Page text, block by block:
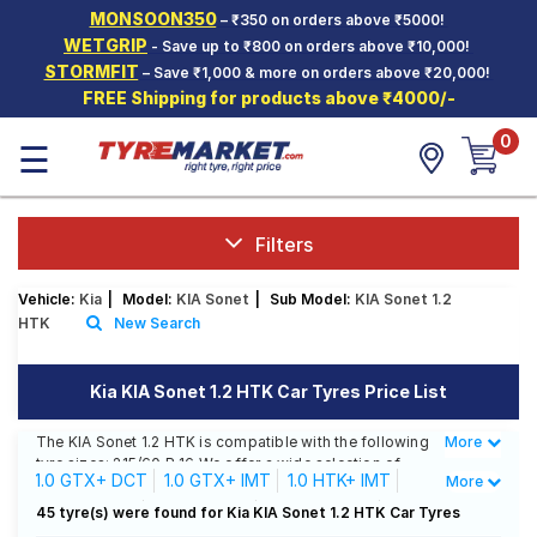
MONSOON350– ₹350 on orders above ₹5000!
WETGRIP - Save up to ₹800 on orders above ₹10,000!
STORMFIT – Save ₹1,000 & more on orders above ₹20,000!
FREE Shipping for products above ₹4000/-
Hello. Guest
Car Tyres
Two-
Wheeler
Tyres
SCV Tyres
Offers
Tyre
Mantra
☰ 0
Filters
Vehicle: Kia Model: KIA Sonet Sub Model: KIA Sonet 1.2
HTK
New Search
Kia KIA Sonet 1.2 HTK Car Tyres Price List
The KIA Sonet 1.2 HTK is compatible with the following
tyre sizes: 215/60 R 16 We offer a wide selection of
tyres for each size from top brands, ensuring you find
the ideal match for your driving needs.
Less
More
1.0 GTX+ DCT 1.0 GTX+ IMT
1.0 HTK+ IMT
1.0 HTX DCT
1.0 HTX IMT
1.0 HTX+ IMT
More
45 tyre(s) were found for Kia KIA Sonet 1.2 HTK Car Tyres